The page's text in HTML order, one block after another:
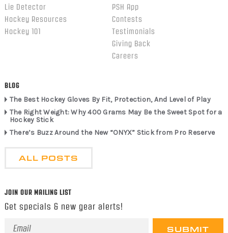
Lie Detector
Hockey Resources
Hockey 101
PSH App
Contests
Testimonials
Giving Back
Careers
BLOG
The Best Hockey Gloves By Fit, Protection, And Level of Play
The Right Weight: Why 400 Grams May Be the Sweet Spot for a
Hockey Stick
There’s Buzz Around the New “ONYX” Stick from Pro Reserve
ALL POSTS
JOIN OUR MAILING LIST
Get specials & new gear alerts!
Email